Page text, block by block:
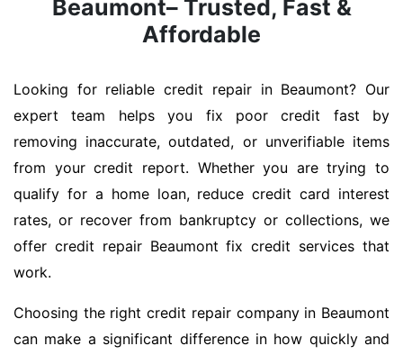
Beaumont– Trusted, Fast &
Affordable
Looking for reliable credit repair in Beaumont? Our
expert team helps you fix poor credit fast by
removing inaccurate, outdated, or unverifiable items
from your credit report. Whether you are trying to
qualify for a home loan, reduce credit card interest
rates, or recover from bankruptcy or collections, we
offer credit repair Beaumont fix credit services that
work.
Choosing the right credit repair company in Beaumont
can make a significant difference in how quickly and